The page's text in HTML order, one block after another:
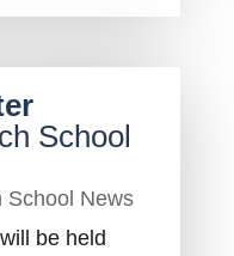
School
School News
be held